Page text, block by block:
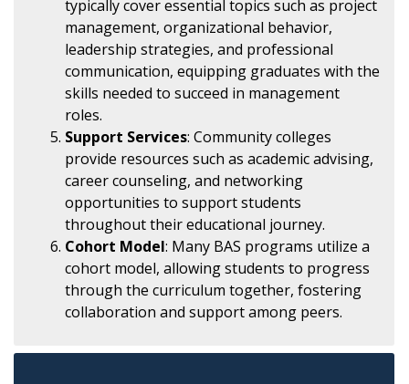
typically cover essential topics such as project
management, organizational behavior,
leadership strategies, and professional
communication, equipping graduates with the
skills needed to succeed in management
roles.
Support Services: Community colleges
provide resources such as academic advising,
career counseling, and networking
opportunities to support students
throughout their educational journey.
Cohort Model: Many BAS programs utilize a
cohort model, allowing students to progress
through the curriculum together, fostering
collaboration and support among peers.